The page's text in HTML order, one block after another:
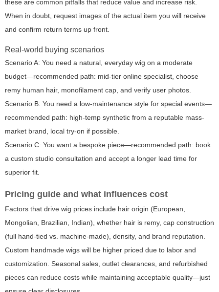
these are common pitfalls that reduce value and increase risk.
When in doubt, request images of the actual item you will receive
and confirm return terms up front.
Real-world buying scenarios
Scenario A: You need a natural, everyday wig on a moderate
budget—recommended path: mid-tier online specialist, choose
remy human hair, monofilament cap, and verify user photos.
Scenario B: You need a low-maintenance style for special events—
recommended path: high-temp synthetic from a reputable mass-
market brand, local try-on if possible.
Scenario C: You want a bespoke piece—recommended path: book
a custom studio consultation and accept a longer lead time for
superior fit.
Pricing guide and what influences cost
Factors that drive wig prices include hair origin (European,
Mongolian, Brazilian, Indian), whether hair is remy, cap construction
(full hand-tied vs. machine-made), density, and brand reputation.
Custom handmade wigs will be higher priced due to labor and
customization. Seasonal sales, outlet clearances, and refurbished
pieces can reduce costs while maintaining acceptable quality—just